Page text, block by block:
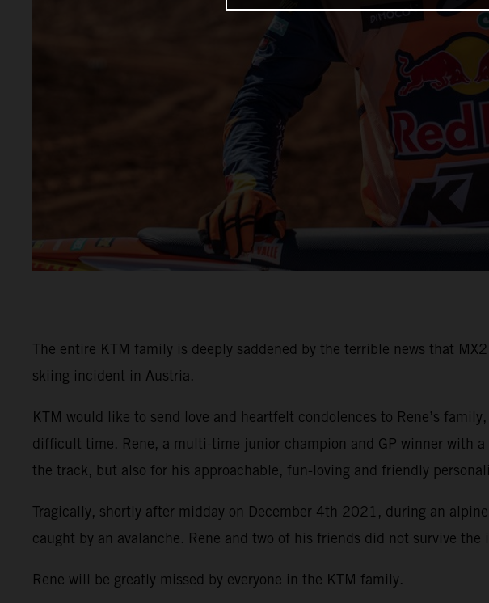
The entire KTM family is deeply saddened by the terrible news that
skiing incident in Austria.
KTM would like to send love and heartfelt condolences to Rene’s
difficult time. Rene, a multi-time junior champion and GP winner with
the track, but also for his approachable, fun-loving and friendly
Tragically, shortly after midday on December 4th 2021, during an
caught by an avalanche. Rene and two of his friends did not survive the
Rene will be greatly missed by everyone in the KTM family.